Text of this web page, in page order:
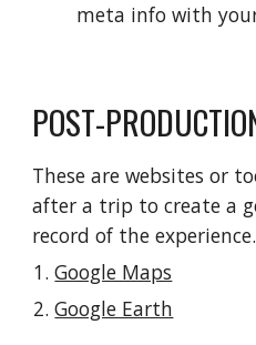
meta info with
POST-
These are websites or
after a trip to create a
record of the experience.
Google Maps
Google Earth